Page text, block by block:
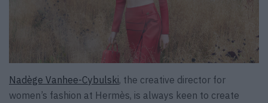
Nadège Vanhee-Cybulski, the creative director for
women’s fashion at Hermès, is always keen to create